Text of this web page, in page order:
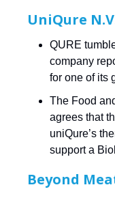
UniQure
QURE
company
for one of its
The Food
agrees that
uniQure’s
support a
Beyond